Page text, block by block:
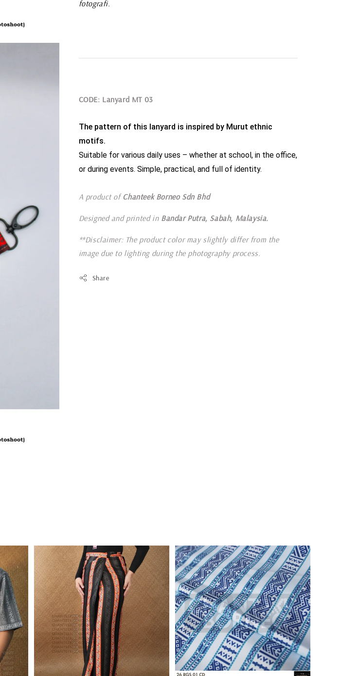
fotografi.
CODE: Lanyard MT 03
The pattern of this lanyard is inspired by Murut ethnic
motifs.
Suitable for various daily uses – whether at school, in the office,
or during events. Simple, practical, and full of identity.
A product ofChanteek Borneo Sdn Bhd
Designed and printed in Bandar Putra, Sabah, Malaysia.
**Disclaimer: The product color may slightly differ from the
image due to lighting during the photography process.
Share